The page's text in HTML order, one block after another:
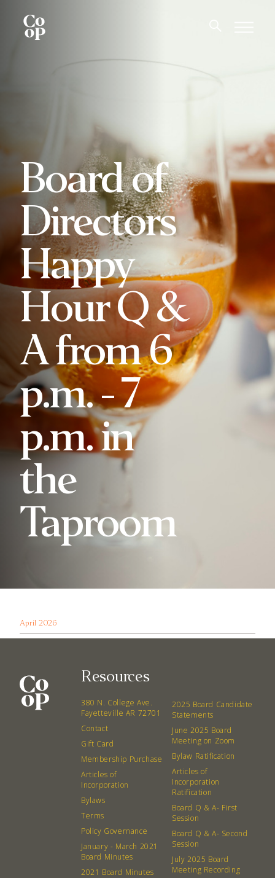
Board of
Directors
Happy
Hour Q &
A from 6
p.m. - 7
p.m. in
the
Taproom
April 2026
Resources
380 N. College Ave.
Fayetteville AR 72701
Contact
Gift Card
Membership Purchase
Articles of
Incorporation
Bylaws
Terms
Policy Governance
January - March 2021
Board Minutes
2021 Board Minutes
2025 Board Candidate
Statements
June 2025 Board
Meeting on Zoom
Bylaw Ratification
Articles of
Incorporation
Ratification
Board Q & A- First
Session
Board Q & A- Second
Session
July 2025 Board
Meeting Recording